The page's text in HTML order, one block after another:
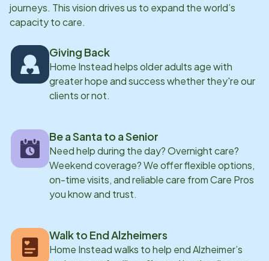
journeys. This vision drives us to expand the world’s
capacity to care.
Giving Back
Home Instead helps older adults age with
greater hope and success whether they're our
clients or not.
Be a Santa to a Senior
Need help during the day? Overnight care?
Weekend coverage? We offer flexible options,
on-time visits, and reliable care from Care Pros
you know and trust.
Walk to End Alzheimers
Home Instead walks to help end Alzheimer’s